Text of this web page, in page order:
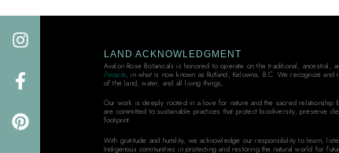
LAND ACKNOWLEDGMENT
Avalon Rose Botanicals is honored to operate on the traditional, ancestral,
People, in what is now known as Rutland, Kelowna, B.C. We recognize and
of the land, water, and all living things,
Our work is deeply rooted in a love for nature and the sacred relationship
are committed to sustainable practices that protect biodiversity, preserve
footprint.
With gratitude and humility, we acknowledge our responsibility to learn,
Indigenous communities in protecting and restoring the natural world for